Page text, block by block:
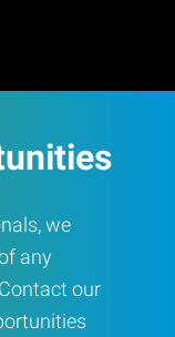
we
any
our